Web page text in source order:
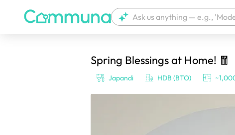
We're currently tagging your post with
Spring Blessings at Home! 🧧
Japandi HDB (BTO)